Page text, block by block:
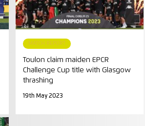
MATCH REPORT
Toulon claim maiden EPCR
Challenge Cup title with Glasgow
thrashing
19th May 2023